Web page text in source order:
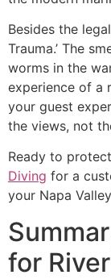
Besides the
Trauma.’ The
worms in the
experience of a
your guest
the views, not
Ready to
Diving for a
your Napa
for